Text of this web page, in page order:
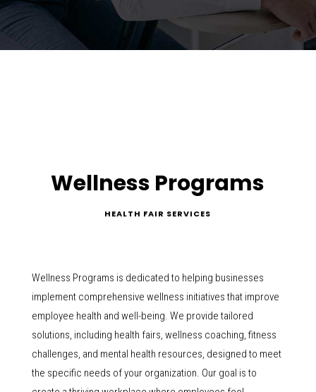
Wellness Programs
HEALTH FAIR SERVICES
Wellness Programs is dedicated to helping businesses
implement comprehensive wellness initiatives that improve
employee health and well-being. We provide tailored
solutions, including health fairs, wellness coaching, fitness
challenges, and mental health resources, designed to meet
the specific needs of your organization. Our goal is to